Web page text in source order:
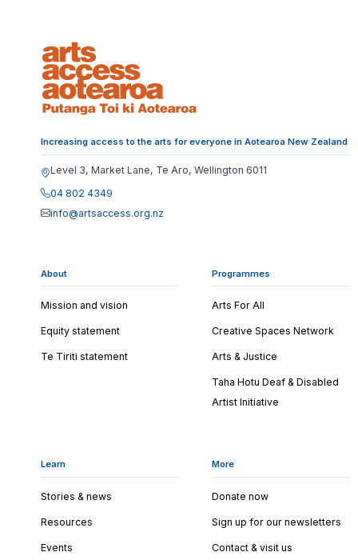
Increasing access to the arts for everyone in Aotearoa New Zealand
Level 3, Market Lane, Te Aro, Wellington 6011
04 802 4349
info@artsaccess.org.nz
About
Mission and vision
Equity statement
Te Tiriti statement
Programmes
Arts For All
Creative Spaces Network
Arts & Justice
Taha Hotu Deaf & Disabled
Artist Initiative
Learn
Stories & news
Resources
Events
More
Donate now
Sign up for our newsletters
Contact & visit us